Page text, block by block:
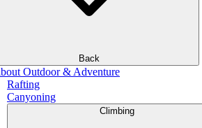
Back
Outdoor & Adventure
Rafting
Canyoning
Climbing